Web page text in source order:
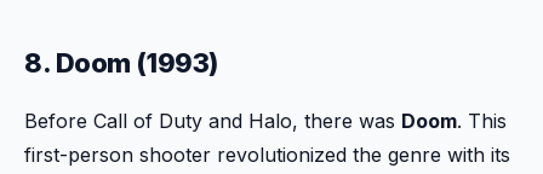
8. Doom (1993)
Before Call of Duty and Halo, there was Doom. This
first-person shooter revolutionized the genre with its